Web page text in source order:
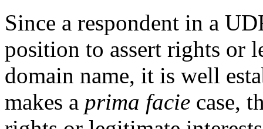
Since a respondent in a
position to assert rights or
domain name, it is well
makes a prima facie case,